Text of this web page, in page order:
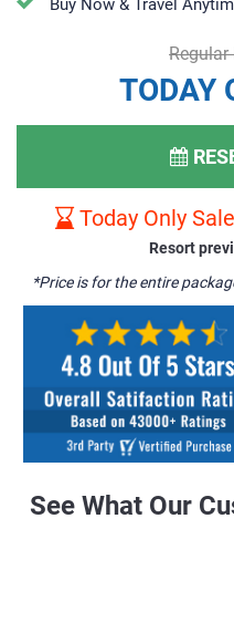
​Buy Now & Travel
Regular
TODAY
Today Only
Resort
*Price is for the entire
See What Our